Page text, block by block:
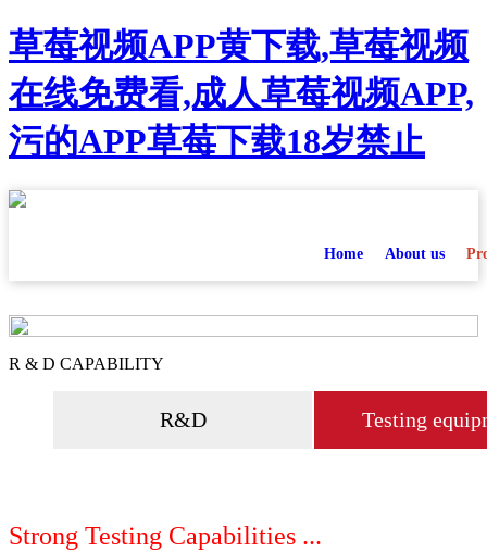
草莓视频APP黄下载,草莓视频
在线免费看,成人草莓视频APP,
污的APP草莓下载18岁禁止
Home About us
R & D CAPABILITY
R&D Testing
Strong Testing Capabilities ...